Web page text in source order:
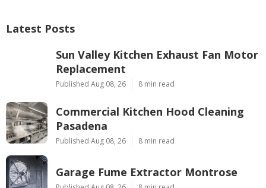
Latest Posts
Sun Valley Kitchen Exhaust Fan Motor
Replacement
Published Aug 08, 26 8 min read
Commercial Kitchen Hood Cleaning
Pasadena
Published Aug 08, 26 8 min read
Garage Fume Extractor Montrose